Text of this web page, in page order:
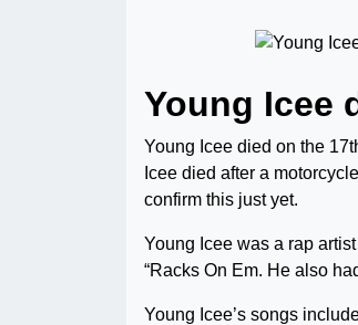
Young Icee
Young Icee died on the
Icee died after a
confirm this just yet.
Young Icee was a rap
“Racks On Em. He also
Young Icee’s songs